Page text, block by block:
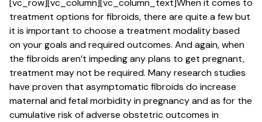
[vc_row][vc_column][vc_column_text]When it comes to
treatment options for fibroids, there are quite a few but
it is important to choose a treatment modality based
on your goals and required outcomes. And again, when
the fibroids aren’t impeding any plans to get pregnant,
treatment may not be required. Many research studies
have proven that asymptomatic fibroids do increase
maternal and fetal morbidity in pregnancy and as for the
cumulative risk of adverse obstetric outcomes in